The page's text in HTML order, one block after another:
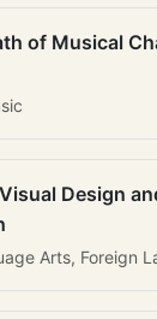
of Musical
Design
Arts, Foreign